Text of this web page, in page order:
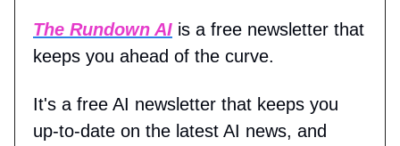
The Rundown AI is a free newsletter that
keeps you ahead of the curve.
It's a free AI newsletter that keeps you
up-to-date on the latest AI news, and